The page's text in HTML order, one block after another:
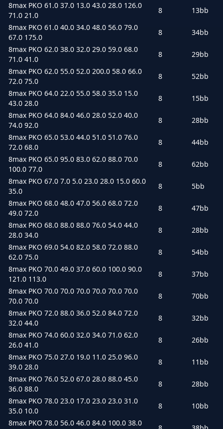
8max PKO 61.0 37.0 13.0 43.0 28.0 126.0
71.0 21.0
8
13bb
8max PKO 61.0 40.0 34.0 48.0 56.0 79.0
67.0 175.0
8
34bb
8max PKO 62.0 38.0 32.0 29.0 59.0 68.0
71.0 41.0
8
29bb
8max PKO 62.0 55.0 52.0 200.0 58.0 66.0
72.0 75.0
8
52bb
8max PKO 64.0 22.0 55.0 58.0 35.0 15.0
43.0 28.0
8
15bb
8max PKO 64.0 84.0 46.0 28.0 52.0 40.0
74.0 92.0
8
28bb
8max PKO 65.0 53.0 44.0 51.0 51.0 76.0
72.0 68.0
8
44bb
8max PKO 65.0 95.0 83.0 62.0 88.0 70.0
100.0 77.0
8
62bb
8max PKO 67.0 7.0 5.0 23.0 28.0 15.0 60.0
35.0
8
5bb
8max PKO 68.0 48.0 47.0 56.0 68.0 72.0
49.0 72.0
8
47bb
8max PKO 68.0 88.0 88.0 76.0 54.0 44.0
28.0 34.0
8
28bb
8max PKO 69.0 54.0 82.0 58.0 72.0 88.0
62.0 75.0
8
54bb
8max PKO 70.0 49.0 37.0 60.0 100.0 90.0
121.0 113.0
8
37bb
8max PKO 70.0 70.0 70.0 70.0 70.0 70.0
70.0 70.0
8
70bb
8max PKO 72.0 88.0 36.0 52.0 84.0 72.0
32.0 44.0
8
32bb
8max PKO 74.0 60.0 32.0 34.0 71.0 62.0
26.0 41.0
8
26bb
8max PKO 75.0 27.0 19.0 11.0 25.0 96.0
39.0 28.0
8
11bb
8max PKO 76.0 52.0 67.0 28.0 88.0 45.0
36.0 88.0
8
28bb
8max PKO 78.0 23.0 17.0 23.0 23.0 31.0
35.0 10.0
8
10bb
8max PKO 78.0 56.0 46.0 84.0 100.0 38.0